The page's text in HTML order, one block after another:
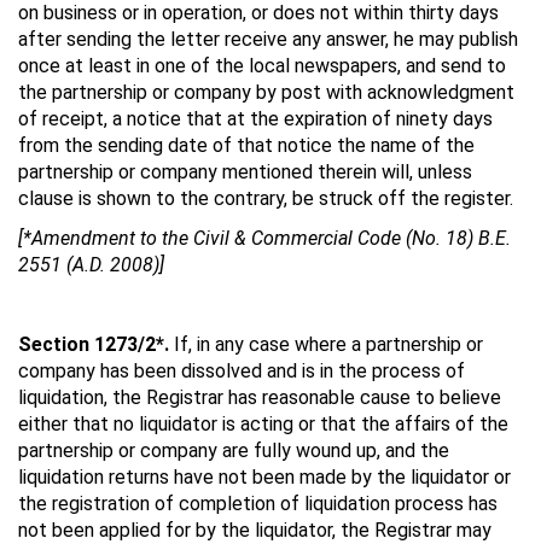
on business or in operation, or does not within thirty days
after sending the letter receive any answer, he may publish
once at least in one of the local newspapers, and send to
the partnership or company by post with acknowledgment
of receipt, a notice that at the expiration of ninety days
from the sending date of that notice the name of the
partnership or company mentioned therein will, unless
clause is shown to the contrary, be struck off the register.
[*Amendment to the Civil & Commercial Code (No. 18) B.E.
2551 (A.D. 2008)]
Section 1273/2*. If, in any case where a partnership or
company has been dissolved and is in the process of
liquidation, the Registrar has reasonable cause to believe
either that no liquidator is acting or that the affairs of the
partnership or company are fully wound up, and the
liquidation returns have not been made by the liquidator or
the registration of completion of liquidation process has
not been applied for by the liquidator, the Registrar may